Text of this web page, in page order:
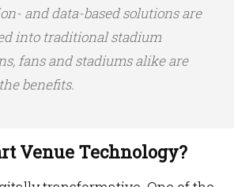
and data-based solutions are
into traditional stadium
fans and stadiums alike are
benefits.
Venue Technology?